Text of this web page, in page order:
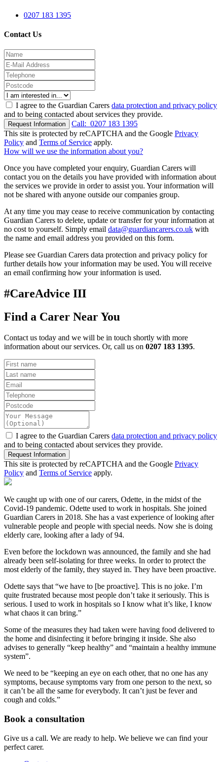
0207 183 1395
Contact Us
I agree to the Guardian Carers data protection and privacy policy
and to being contacted about services they provide.
Request Information Call: 0207 183 1395
This site is protected by reCAPTCHA and the Google Privacy
Policy and Terms of Service apply.
How will we use the information about you?
Once you have completed your enquiry, Guardian Carers will
contact you on the details you have provided with information about
the services we provide in order to assist you. Your information will
not be shared with anyone outside our companies group.
At any time you may cease to receive communication by contacting
Guardian Carers to delete, update or transfer for your information at
no cost to yourself. Simply email data@guardiancarers.co.uk with
the name and email address you provided on this form.
Please see Guardian Carers data protection and privacy policy for
further details how your information may be used. You will receive
an email confirming how your information is used.
#CareAdvice III
Find a Carer Near You
Contact us today and we will be in touch shortly with more
information about our services. Or, call us on 0207 183 1395.
I agree to the Guardian Carers data protection and privacy policy
and to being contacted about services they provide.
Request Information
This site is protected by reCAPTCHA and the Google Privacy
Policy and Terms of Service apply.
We caught up with one of our carers, Odette, in the midst of the
Covid-19 pandemic. Odette used to work in hospitals. She joined
Guardian Carers in 2018. She has a vast experience of looking after
vulnerable people and people with special needs. Now she is doing
elderly care, looking after a lady of 94.
Even before the lockdown was announced, the family and she had
already been self-isolating for three weeks. In order to protect the
most elderly of the family, they stayed in. They have been proactive.
Odette says that “we have to [be proactive]. This is no joke. I’m
quite frustrated because most people don’t take it seriously. This is
serious. I used to work in hospitals so I know what it’s like, I know
what chaos it can bring.”
Some of the measures they had taken were having food delivered to
the home and disinfecting it before bringing it inside. She also
advises to generally “keep healthy” and “maintain a healthy immune
system”.
We need to be “keeping an eye on each other, that no one has any
symptoms, because symptoms vary from one person to the next, so
it can’t be all the same for everybody. It can’t just be fever and
cough and colds.”
Book a consultation
Give us a call. We are ready to help. We believe we can find your
perfect carer.